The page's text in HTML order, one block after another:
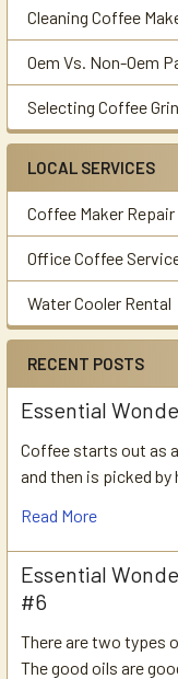
Cleaning Coffee
Oem Vs. Non-Oem
Selecting Coffee
LOCAL SERVICES
Coffee Maker Repair
Office Coffee
Water Cooler Rental
RECENT POSTS
Essential
Coffee starts out as
and then is picked
Read More
Essential
#6
There are two types
The good oils are